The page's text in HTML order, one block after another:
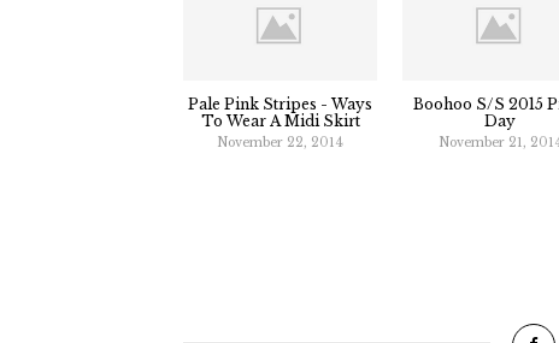
Pale Pink Stripes - Ways
To Wear A Midi Skirt
November 22, 2014
Boohoo S/S 2015
Day
November 21,